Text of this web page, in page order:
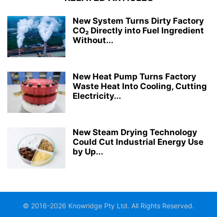
New System Turns Dirty Factory
CO₂ Directly into Fuel Ingredient
Without...
New Heat Pump Turns Factory
Waste Heat Into Cooling, Cutting
Electricity...
New Steam Drying Technology
Could Cut Industrial Energy Use
by Up...
© 2016-2026 Knowridge Pty Ltd. All Rights Reserved.